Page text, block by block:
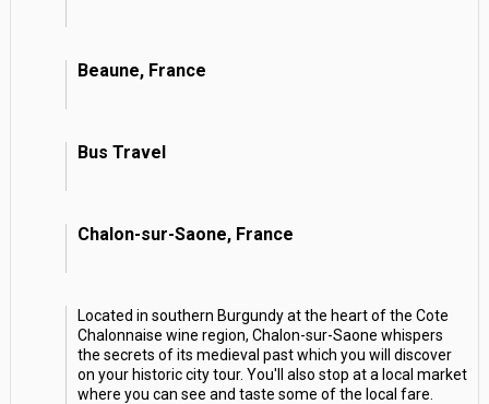
Beaune, France
Bus Travel
Chalon-sur-Saone, France
Located in southern Burgundy at the heart of the Cote
Chalonnaise wine region, Chalon-sur-Saone whispers
the secrets of its medieval past which you will discover
on your historic city tour. You'll also stop at a local market
where you can see and taste some of the local fare.